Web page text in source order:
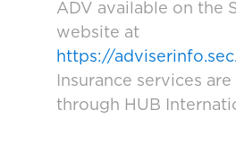
ADV available on the
website at
https://
Insurance services
through HUB